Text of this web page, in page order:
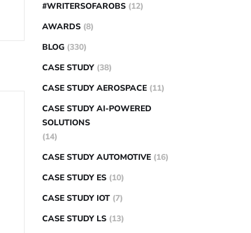
#WRITERSOFAROBS (12)
AWARDS (8)
BLOG (330)
CASE STUDY (38)
CASE STUDY AEROSPACE (11)
CASE STUDY AI-POWERED
SOLUTIONS
(14)
CASE STUDY AUTOMOTIVE (16)
CASE STUDY ES (10)
CASE STUDY IOT (7)
CASE STUDY LS (13)